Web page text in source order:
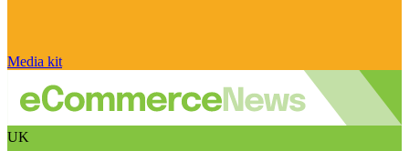
Media kit
UK